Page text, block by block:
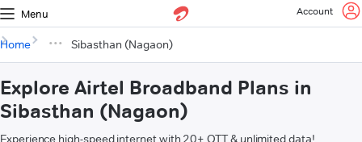
Menu Account
Home Sibasthan (Nagaon)
Explore Airtel Broadband Plans in
Sibasthan (Nagaon)
Experience high-speed internet with 20+ OTT & unlimited data!